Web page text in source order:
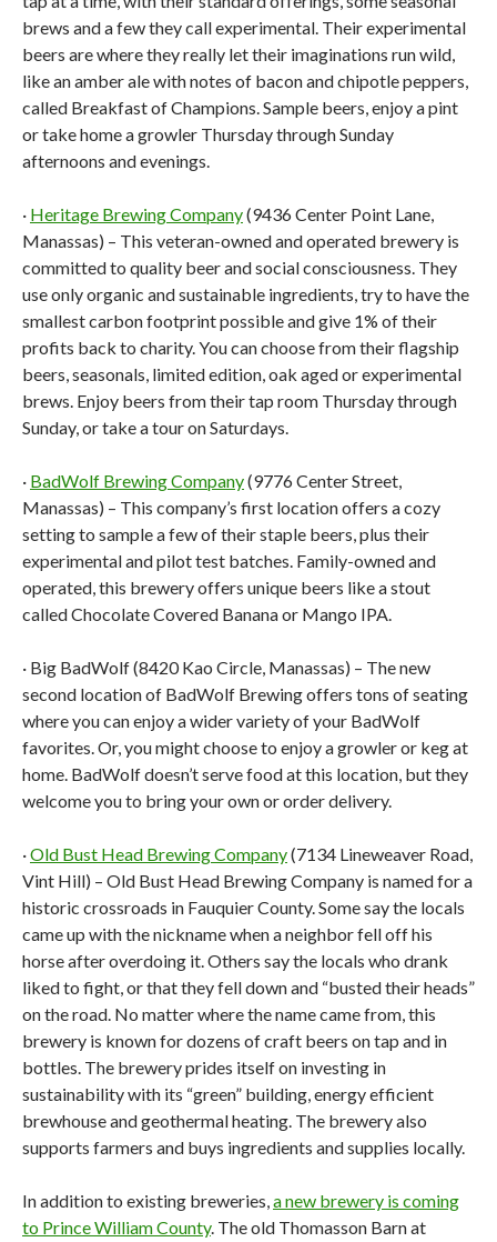
brews and a few they call experimental. Their experimental
beers are where they really let their imaginations run wild,
like an amber ale with notes of bacon and chipotle peppers,
called Breakfast of Champions. Sample beers, enjoy a pint
or take home a growler Thursday through Sunday
afternoons and evenings.
· Heritage Brewing Company(9436 Center Point Lane,
Manassas) – This veteran-owned and operated brewery is
committed to quality beer and social consciousness. They
use only organic and sustainable ingredients, try to have the
smallest carbon footprint possible and give 1% of their
profits back to charity. You can choose from their flagship
beers, seasonals, limited edition, oak aged or experimental
brews. Enjoy beers from their tap room Thursday through
Sunday, or take a tour on Saturdays.
· BadWolf Brewing Company(9776 Center Street,
Manassas) – This company’s first location offers a cozy
setting to sample a few of their staple beers, plus their
experimental and pilot test batches. Family-owned and
operated, this brewery offers unique beers like a stout
called Chocolate Covered Banana or Mango IPA.
· Big BadWolf (8420 Kao Circle, Manassas) – The new
second location of BadWolf Brewing offers tons of seating
where you can enjoy a wider variety of your BadWolf
favorites. Or, you might choose to enjoy a growler or keg at
home. BadWolf doesn’t serve food at this location, but they
welcome you to bring your own or order delivery.
·Old Bust Head Brewing Company(7134 Lineweaver Road,
Vint Hill) – Old Bust Head Brewing Company is named for a
historic crossroads in Fauquier County. Some say the locals
came up with the nickname when a neighbor fell off his
horse after overdoing it. Others say the locals who drank
liked to fight, or that they fell down and “busted their heads”
on the road. No matter where the name came from, this
brewery is known for dozens of craft beers on tap and in
bottles. The brewery prides itself on investing in
sustainability with its “green” building, energy efficient
brewhouse and geothermal heating. The brewery also
supports farmers and buys ingredients and supplies locally.
In addition to existing breweries,a new brewery is coming
to Prince William County. The old Thomasson Barn at